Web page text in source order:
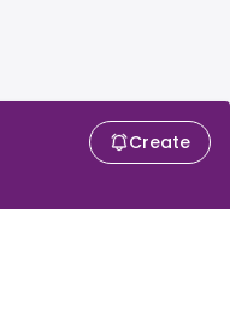
Create